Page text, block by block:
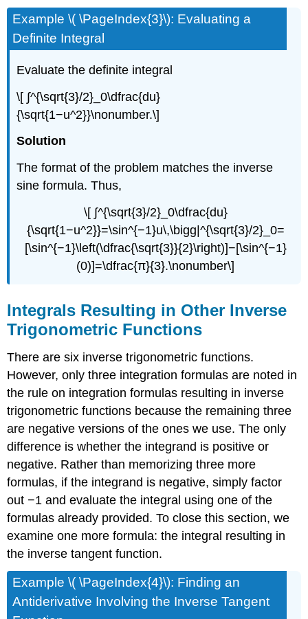
Example \( \PageIndex{3}\): Evaluating a
Definite Integral
Evaluate the definite integral
\[ ∫^{\sqrt{3}/2}_0\dfrac{du}
{\sqrt{1−u^2}}\nonumber.\]
Solution
The format of the problem matches the inverse
sine formula. Thus,
\[ ∫^{\sqrt{3}/2}_0\dfrac{du}
{\sqrt{1−u^2}}=\sin^{−1}u\,\bigg|^{\sqrt{3}/2}_0=
[\sin^{−1}\left(\dfrac{\sqrt{3}}{2}\right)]−[\sin^{−1}
(0)]=\dfrac{π}{3}.\nonumber\]
Integrals Resulting in Other Inverse
Trigonometric Functions
There are six inverse trigonometric functions.
However, only three integration formulas are noted in
the rule on integration formulas resulting in inverse
trigonometric functions because the remaining three
are negative versions of the ones we use. The only
difference is whether the integrand is positive or
negative. Rather than memorizing three more
formulas, if the integrand is negative, simply factor
out −1 and evaluate the integral using one of the
formulas already provided. To close this section, we
examine one more formula: the integral resulting in
the inverse tangent function.
Example \( \PageIndex{4}\): Finding an
Antiderivative Involving the Inverse Tangent